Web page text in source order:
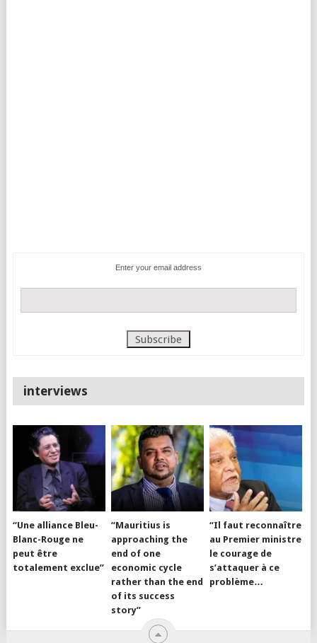
Enter your email address
interviews
“Une alliance Bleu-
Blanc-Rouge ne
peut être
totalement exclue”
“Mauritius is
approaching the
end of one
economic cycle
rather than the end
of its success
story”
“Il faut reconnaître
au Premier ministre
le courage de
s’attaquer à ce
problème…